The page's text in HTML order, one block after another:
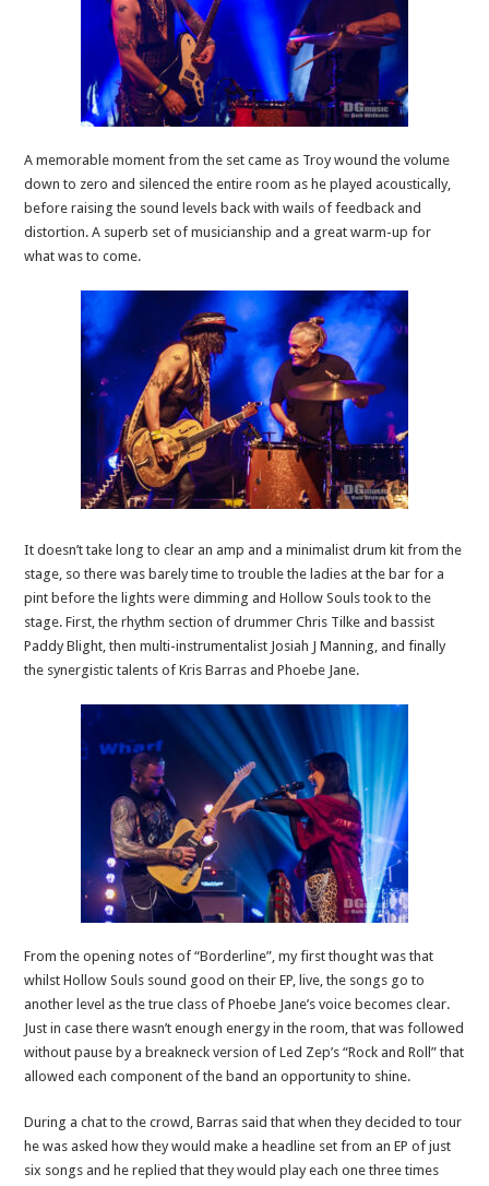
A memorable moment from the set came as Troy wound the volume
down to zero and silenced the entire room as he played acoustically,
before raising the sound levels back with wails of feedback and
distortion. A superb set of musicianship and a great warm-up for
what was to come.
It doesn’t take long to clear an amp and a minimalist drum kit from the
stage, so there was barely time to trouble the ladies at the bar for a
pint before the lights were dimming and Hollow Souls took to the
stage. First, the rhythm section of drummer Chris Tilke and bassist
Paddy Blight, then multi-instrumentalist Josiah J Manning, and finally
the synergistic talents of Kris Barras and Phoebe Jane.
From the opening notes of “Borderline”, my first thought was that
whilst Hollow Souls sound good on their EP, live, the songs go to
another level as the true class of Phoebe Jane’s voice becomes clear.
Just in case there wasn’t enough energy in the room, that was followed
without pause by a breakneck version of Led Zep’s “Rock and Roll” that
allowed each component of the band an opportunity to shine.
During a chat to the crowd, Barras said that when they decided to tour
he was asked how they would make a headline set from an EP of just
six songs and he replied that they would play each one three times